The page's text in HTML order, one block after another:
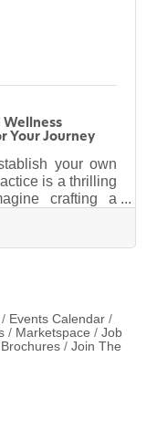
Wellness
Your Journey
your own
is a thrilling
crafting a
a haven of
is paved with
to launch a
Events Calendar
Marketspace
Job
Join The